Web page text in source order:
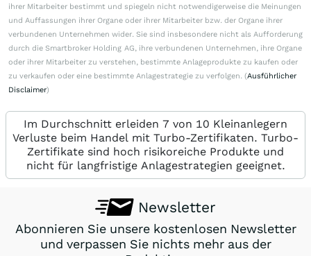
ihrer Mitarbeiter bestimmt und spiegeln nicht notwendigerweise die Meinungen
und Auffassungen ihrer Organe oder ihrer Mitarbeiter bzw. der Organe ihrer
verbundenen Unternehmen wider. Sie sind insbesondere nicht als Aufforderung
durch die Smartbroker Holding AG, ihre verbundenen Unternehmen, ihre Organe
oder ihrer Mitarbeiter zu verstehen, bestimmte Anlageprodukte zu kaufen oder
zu verkaufen oder eine bestimmte Anlagestrategie zu verfolgen. (Ausführlicher
Disclaimer)
Im Durchschnitt erleiden 7 von 10 Kleinanlegern
Verluste beim Handel mit Turbo-Zertifikaten. Turbo-
Zertifikate sind hoch risikoreiche Produkte und
nicht für langfristige Anlagestrategien geeignet.
Newsletter
Abonnieren Sie unsere kostenlosen Newsletter
und verpassen Sie nichts mehr aus der